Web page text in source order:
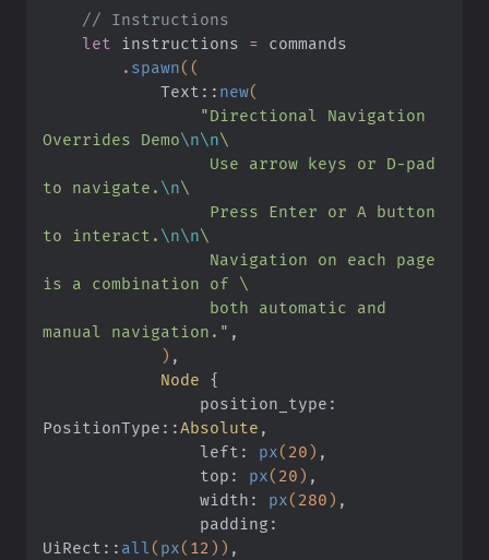
    // Instructions
    let
instructions = commands
        .
spawn((
            Text
:: new(
Overrides Demo\n\n\
to navigate. \n\
to interact. \n\n\
is a combination of \
manual navigation." ,
            )
,
            Node
{
PositionType ::Absolute ,
                left:
px( 20) ,
                top:
px( 20) ,
                width:
px( 280) ,
UiRect :: all( px( 12)) ,